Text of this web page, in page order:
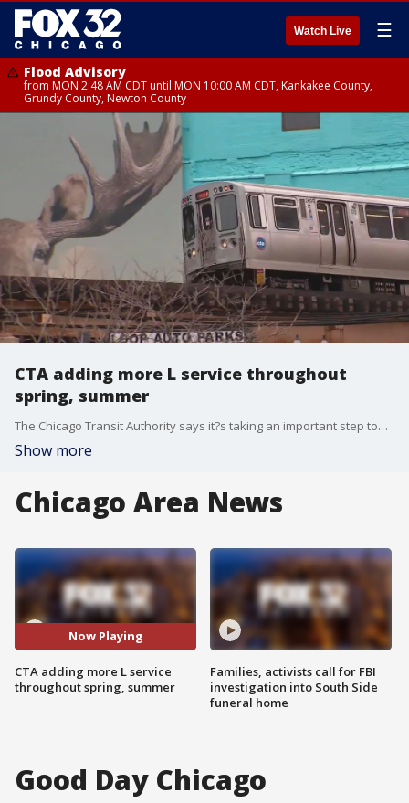
Watch Live ☰
Flood Advisory
from MON 2:48 AM CDT until MON 10:00 AM CDT, Kankakee County,
Grundy County, Newton County
CTA adding more L service throughout
spring, summer
The Chicago Transit Authority says it?s taking an important step toward boosting the frequency of rail service to pre-pandemic levels and addressing enduring complaints of inadequate L service.
Show more
Chicago Area News
Now Playing
CTA adding more L service
throughout spring, summer
Families, activists call for FBI
investigation into South Side
funeral home
Good Day Chicago